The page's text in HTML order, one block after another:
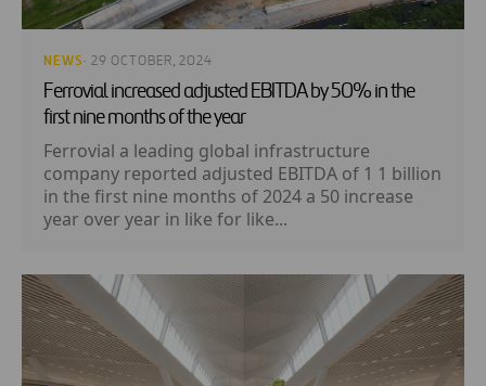
NEWS · 29 OCTOBER, 2024
Ferrovial increased adjusted EBITDA by 50% in the
first nine months of the year
Ferrovial a leading global infrastructure
company reported adjusted EBITDA of 1 1 billion
in the first nine months of 2024 a 50 increase
year over year in like for like...